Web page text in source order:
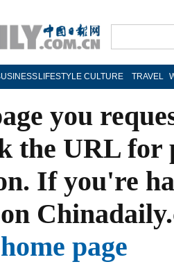
LIFESTYLE CULTURE TRAVEL
you
the URL
If you're
page